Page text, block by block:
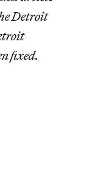
Detroit
fixed.